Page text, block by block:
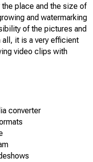
place and the size of
and watermarking
of the pictures and
it is a very efficient
video clips with
converter